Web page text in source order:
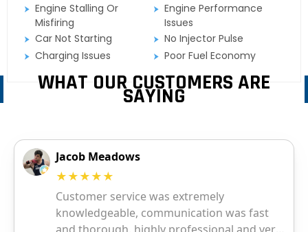
Engine Stalling Or
Misfiring
Engine Performance
Issues
Car Not Starting
No Injector Pulse
Charging Issues
Poor Fuel Economy
WHAT OUR CUSTOMERS ARE
SAYING